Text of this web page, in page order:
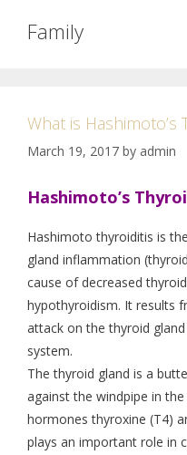
Family
What is Hashimoto’s
March 19, 2017 by admin
Hashimoto’s
Hashimoto thyroiditis is
gland inflammation
cause of decreased
hypothyroidism. It results
attack on the thyroid
system.
The thyroid gland is a
against the windpipe in
hormones thyroxine (T4)
plays an important role in